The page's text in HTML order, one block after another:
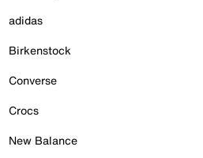
adidas
Birkenstock
Converse
Crocs
New Balance